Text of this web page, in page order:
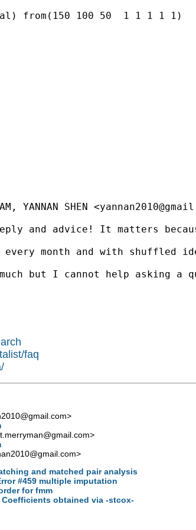
from(150 100 50  1 1 1 1 1)
YANNAN SHEN <
reply and advice! It matters
every month and with
but I cannot help asking
faq
>
>
>
and matched pair analysis
#459 multiple imputation
for fmm
obtained via -stcox-